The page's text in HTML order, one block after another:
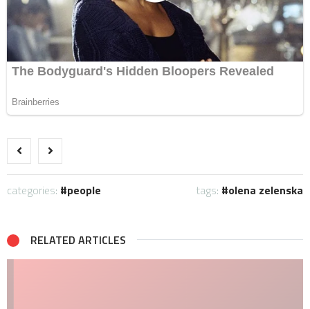
categories: people tags: olena zelenska
RELATED ARTICLES